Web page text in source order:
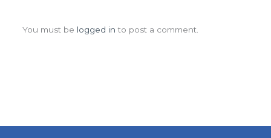
You must be logged in to post a comment.